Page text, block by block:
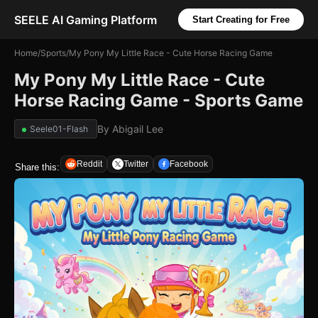
SEELE AI Gaming Platform Start Creating for Free
Home/Sports/My Pony My Little Race - Cute Horse Racing Game
My Pony My Little Race - Cute
Horse Racing Game - Sports Game
Seele01-Flash By Abigail Lee
Share this: Reddit Twitter Facebook